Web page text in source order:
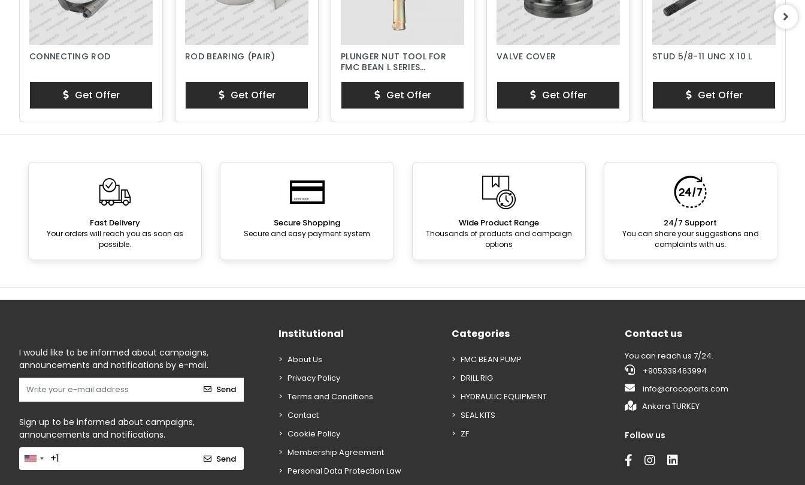
CONNECTING ROD
Get Offer
ROD BEARING (PAIR)
Get Offer
PLUNGER NUT TOOL FOR
FMC BEAN L SERIES
Get Offer
VALVE COVER
Get Offer
STUD 5/8-11 UNC X 10 L
Get Offer
Fast Delivery
Your orders will reach you as soon as
possible.
Secure Shopping
Secure and easy payment system
Wide Product Range
Thousands of products and campaign
options
24/7 Support
You can share your suggestions and
complaints with us.
I would like to be informed about campaigns,
announcements and notifications by e-mail.
Send
Sign up to be informed about campaigns,
announcements and notifications.
Send
Institutional
About Us
Privacy Policy
Terms and Conditions
Contact
Cookie Policy
Membership Agreement
Personal Data Protection Law
Categories
FMC BEAN PUMP
DRILL RIG
HYDRAULIC EQUIPMENT
SEAL KITS
ZF
Contact us
You can reach us 7/24.
+905339463994
info@crocoparts.com
Ankara TURKEY
Follow us